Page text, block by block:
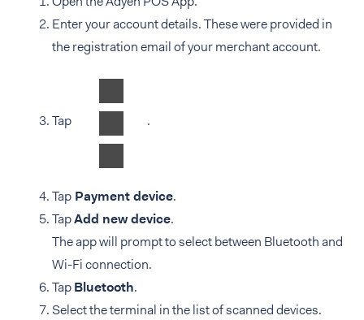
Enter your account details. These were provided in
the registration email of your merchant account.
Tap .
Tap Payment device.
TapAdd new device.
The app will prompt to select between Bluetooth and
Wi-Fi connection.
TapBluetooth.
Select the terminal in the list of scanned devices.